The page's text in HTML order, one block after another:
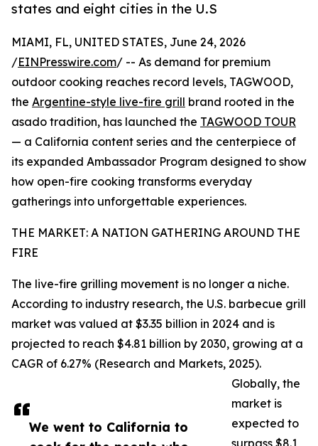
states and eight cities in the U.S
We went to California to
MIAMI, FL, UNITED STATES, June 24, 2026
/EINPresswire.com/ -- As demand for premium
outdoor cooking reaches record levels, TAGWOOD,
the Argentine-style live-fire grill brand rooted in the
asado tradition, has launched the TAGWOOD TOUR
— a California content series and the centerpiece of
its expanded Ambassador Program designed to show
how open-fire cooking transforms everyday
gatherings into unforgettable experiences.
THE MARKET: A NATION GATHERING AROUND THE
FIRE
The live-fire grilling movement is no longer a niche.
According to industry research, the U.S. barbecue grill
market was valued at $3.35 billion in 2024 and is
projected to reach $4.81 billion by 2030, growing at a
CAGR of 6.27% (Research and Markets, 2025).
Globally, the
market is
expected to